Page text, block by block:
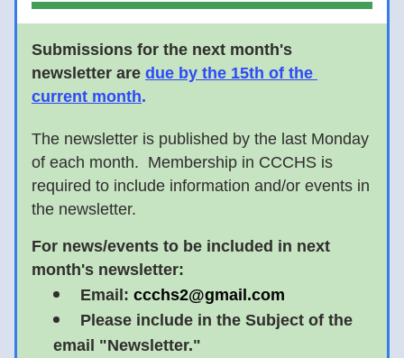
Submissions for the next month's
newsletter are due by the 15th of the
current month.
The newsletter is published by the last Monday
of each month.  Membership in CCCHS is
required to include information and/or events in
the newsletter.
For news/events to be included in next
month's newsletter:
Email: ccchs2@gmail.com
Please include in the Subject of the
email "Newsletter."